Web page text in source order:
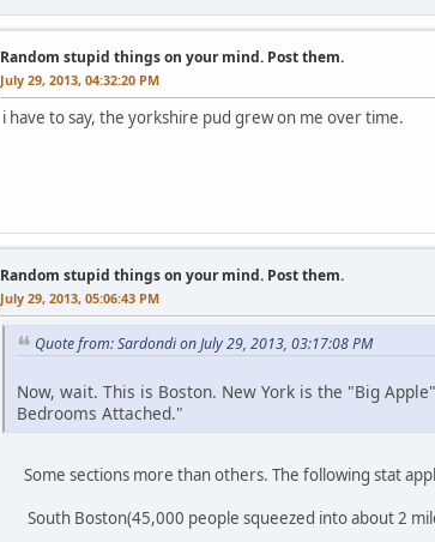
Random stupid things on your mind. Post them.
July 29, 2013, 04:32:20 PM
i have to say, the yorkshire pud grew on me over time.
Random stupid things on your mind. Post them.
July 29, 2013, 05:06:43 PM
Quote from: Sardondi on July 29, 2013, 03:17:08 PM
Now, wait. This is Boston. New York is the "Big
Bedrooms Attached."
Some sections more than others. The following stat
South Boston(45,000 people squeezed into about 2